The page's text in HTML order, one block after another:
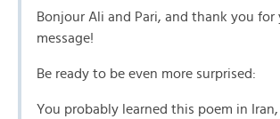
Bonjour Ali and Pari, and thank you for
message!
Be ready to be even more surprised:
You probably learned this poem in